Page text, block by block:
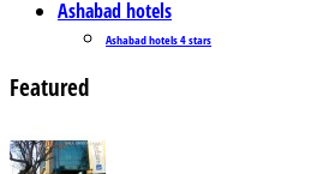
Ashabad hotels
Ashabad hotels 4 stars
Featured